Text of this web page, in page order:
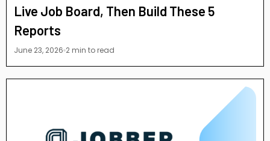
Live Job Board, Then Build These 5
Reports
June 23, 2026 2 min to read